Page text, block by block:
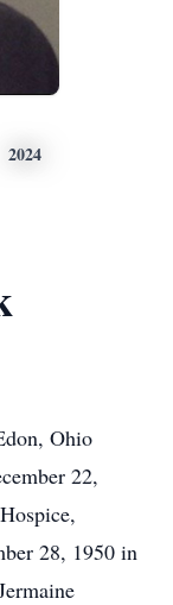
2024
Ohio
22,
28, 1950 in